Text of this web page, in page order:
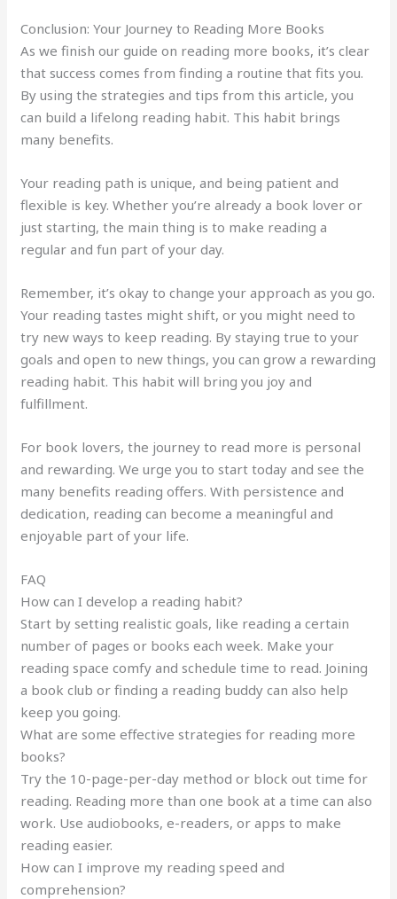
Conclusion: Your Journey to Reading More Books
As we finish our guide on reading more books, it’s clear
that success comes from finding a routine that fits you.
By using the strategies and tips from this article, you
can build a lifelong reading habit. This habit brings
many benefits.
Your reading path is unique, and being patient and
flexible is key. Whether you’re already a book lover or
just starting, the main thing is to make reading a
regular and fun part of your day.
Remember, it’s okay to change your approach as you go.
Your reading tastes might shift, or you might need to
try new ways to keep reading. By staying true to your
goals and open to new things, you can grow a rewarding
reading habit. This habit will bring you joy and
fulfillment.
For book lovers, the journey to read more is personal
and rewarding. We urge you to start today and see the
many benefits reading offers. With persistence and
dedication, reading can become a meaningful and
enjoyable part of your life.
FAQ
How can I develop a reading habit?
Start by setting realistic goals, like reading a certain
number of pages or books each week. Make your
reading space comfy and schedule time to read. Joining
a book club or finding a reading buddy can also help
keep you going.
What are some effective strategies for reading more
books?
Try the 10-page-per-day method or block out time for
reading. Reading more than one book at a time can also
work. Use audiobooks, e-readers, or apps to make
reading easier.
How can I improve my reading speed and
comprehension?